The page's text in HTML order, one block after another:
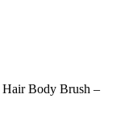
Body Brush –